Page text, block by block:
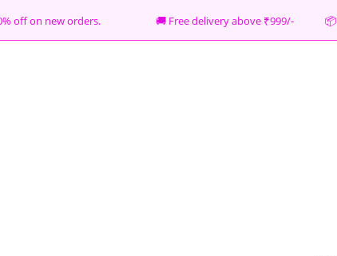
off on new orders. 🚚 Free delivery above ₹999/- 📦